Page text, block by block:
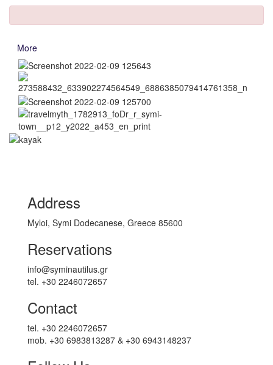
More
Address
Myloi, Symi Dodecanese, Greece 85600
Reservations
info@syminautilus.gr
tel. +30 2246072657
Contact
tel. +30 2246072657
mob. +30 6983813287 & +30 6943148237